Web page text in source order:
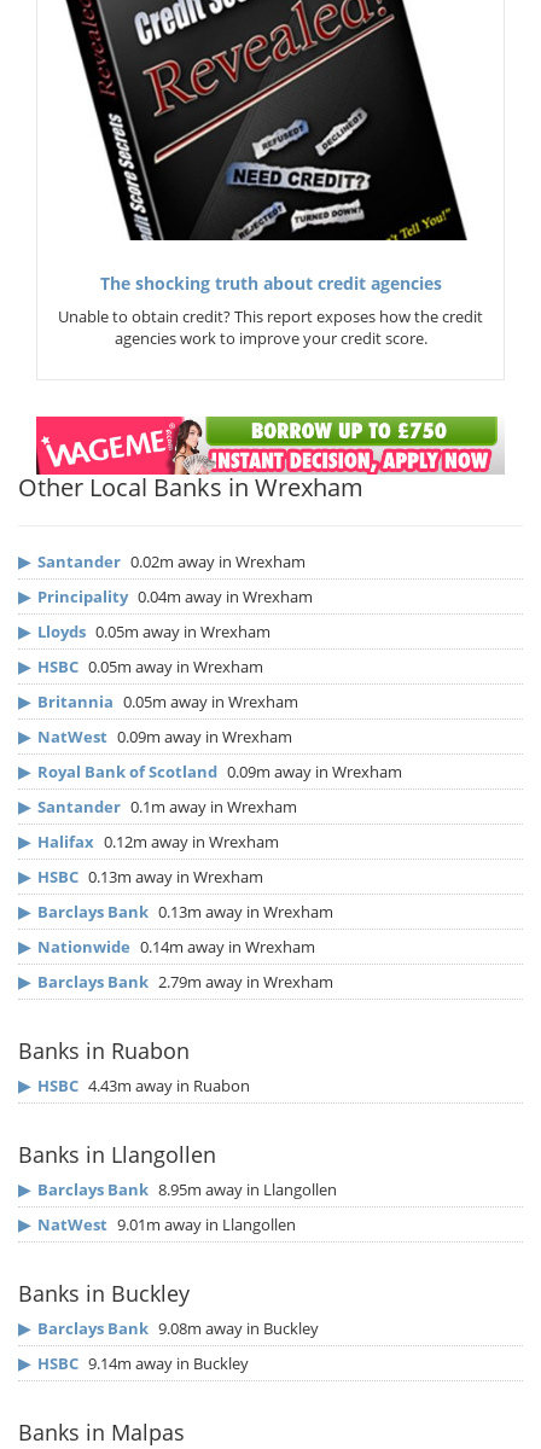
The shocking truth about credit agencies
Unable to obtain credit? This report exposes how the credit
agencies work to improve your credit score.
Other Local Banks in Wrexham
▶ Santander 0.02m away in Wrexham
▶ Principality 0.04m away in Wrexham
▶ Lloyds 0.05m away in Wrexham
▶ HSBC 0.05m away in Wrexham
▶ Britannia 0.05m away in Wrexham
▶ NatWest 0.09m away in Wrexham
▶ Royal Bank of Scotland 0.09m away in Wrexham
▶ Santander 0.1m away in Wrexham
▶ Halifax 0.12m away in Wrexham
▶ HSBC 0.13m away in Wrexham
▶ Barclays Bank 0.13m away in Wrexham
▶ Nationwide 0.14m away in Wrexham
▶ Barclays Bank 2.79m away in Wrexham
Banks in Ruabon
▶ HSBC 4.43m away in Ruabon
Banks in Llangollen
▶ Barclays Bank 8.95m away in Llangollen
▶ NatWest 9.01m away in Llangollen
Banks in Buckley
▶ Barclays Bank 9.08m away in Buckley
▶ HSBC 9.14m away in Buckley
Banks in Malpas